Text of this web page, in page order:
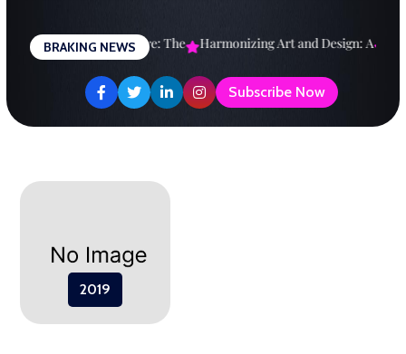
content
BRAKING NEWS
a Brighter Future: The Harmonizing Art and Design: A
Subscribe Now
2019